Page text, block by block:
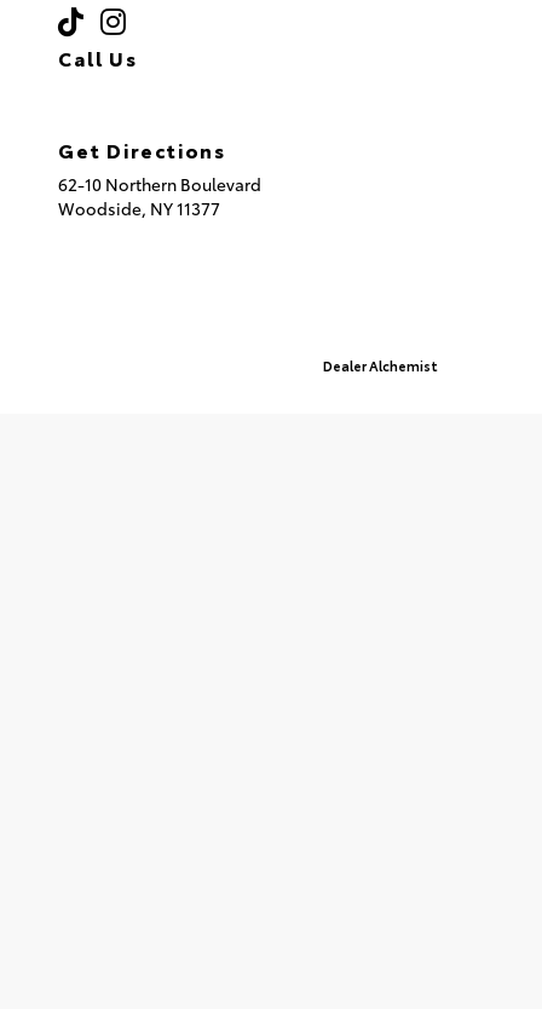
Call Us
Get Directions
62-10 Northern Boulevard
Woodside, NY11377
Dealer Alchemist